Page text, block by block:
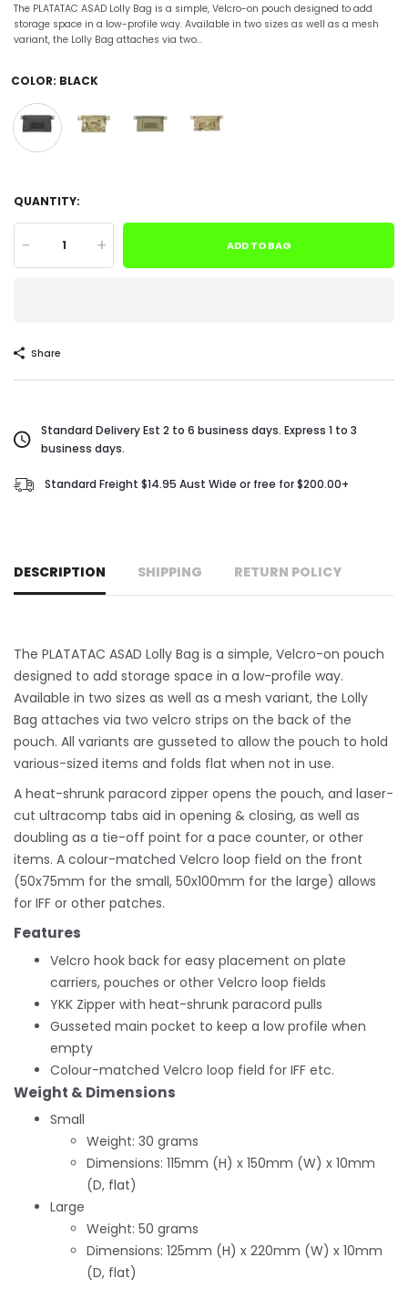
The PLATATAC ASAD Lolly Bag is a simple, Velcro-on pouch designed to add
storage space in a low-profile way. Available in two sizes as well as a mesh
variant, the Lolly Bag attaches via two...
COLOR: BLACK
QUANTITY:
- + ADD TO BAG
Share
Standard Delivery Est 2 to 6 business days. Express 1 to 3
business days.
Standard Freight $14.95 Aust Wide or free for $200.00+
DESCRIPTION SHIPPING RETURN POLICY
The PLATATAC ASAD Lolly Bag is a simple, Velcro-on pouch
designed to add storage space in a low-profile way.
Available in two sizes as well as a mesh variant, the Lolly
Bag attaches via two velcro strips on the back of the
pouch. All variants are gusseted to allow the pouch to hold
various-sized items and folds flat when not in use.
A heat-shrunk paracord zipper opens the pouch, and laser-
cut ultracomp tabs aid in opening & closing, as well as
doubling as a tie-off point for a pace counter, or other
items. A colour-matched Velcro loop field on the front
(50x75mm for the small, 50x100mm for the large) allows
for IFF or other patches.
Features
Velcro hook back for easy placement on plate
carriers, pouches or other Velcro loop fields
YKK Zipper with heat-shrunk paracord pulls
Gusseted main pocket to keep a low profile when
empty
Colour-matched Velcro loop field for IFF etc.
Weight & Dimensions
Small
Weight: 30 grams
Dimensions: 115mm (H) x 150mm (W) x 10mm
(D, flat)
Large
Weight: 50 grams
Dimensions: 125mm (H) x 220mm (W) x 10mm
(D, flat)